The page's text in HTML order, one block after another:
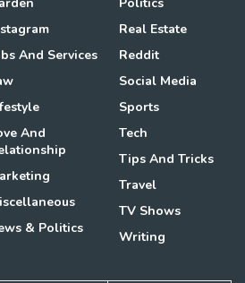
And Services
And
& Politics
Real Estate
Reddit
Social Media
Sports
Tech
Tips And Tricks
Travel
TV Shows
Writing